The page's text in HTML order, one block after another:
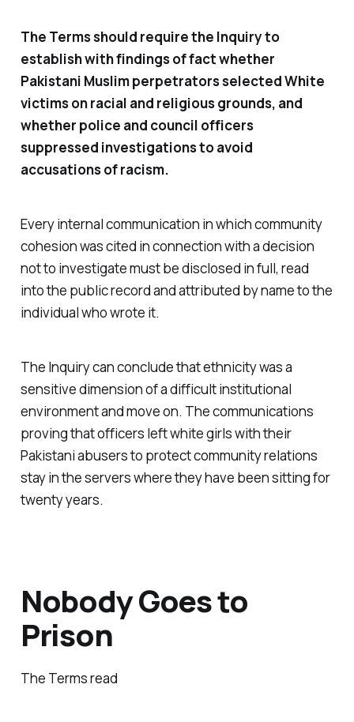
The Terms should require the Inquiry to
establish with findings of fact whether
Pakistani Muslim perpetrators selected White
victims on racial and religious grounds, and
whether police and council officers
suppressed investigations to avoid
accusations of racism.
Every internal communication in which community
cohesion was cited in connection with a decision
not to investigate must be disclosed in full, read
into the public record and attributed by name to the
individual who wrote it.
The Inquiry can conclude that ethnicity was a
sensitive dimension of a difficult institutional
environment and move on. The communications
proving that officers left white girls with their
Pakistani abusers to protect community relations
stay in the servers where they have been sitting for
twenty years.
Nobody Goes to
Prison
The Terms read